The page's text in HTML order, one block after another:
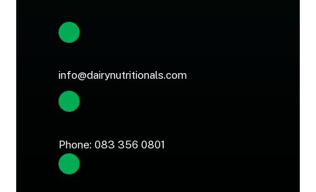
info@dairynutritionals.com
Phone: 083 356 0801